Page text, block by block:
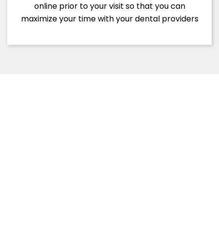
online prior to your visit so that you can
maximize your time with your dental providers